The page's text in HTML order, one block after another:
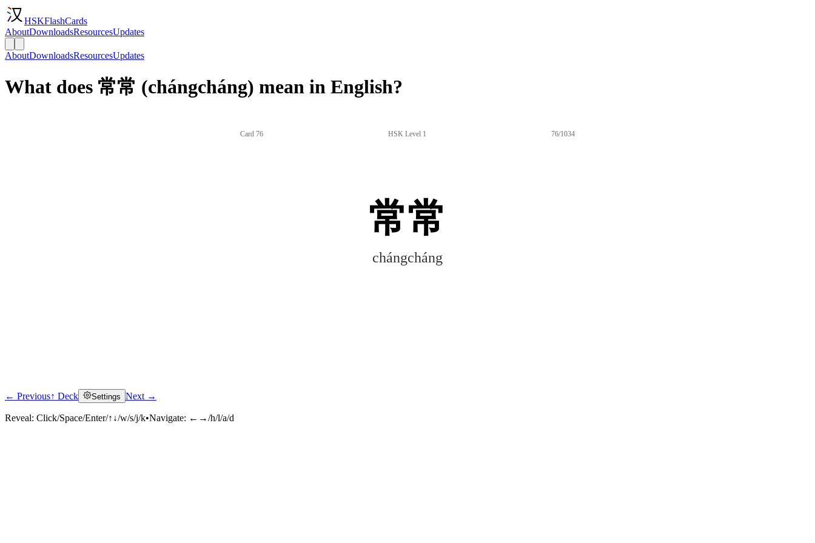
HSKFlashCards
AboutDownloadsResourcesUpdates
AboutDownloadsResourcesUpdates
What does 常常 (chángcháng) mean in English?
Card 76 HSK Level 1 76/1034
常常
chángcháng
← Previous↑ Deck Settings Next →
Reveal: Click/Space/Enter/↑↓/w/s/j/k•Navigate: ←→/h/l/a/d